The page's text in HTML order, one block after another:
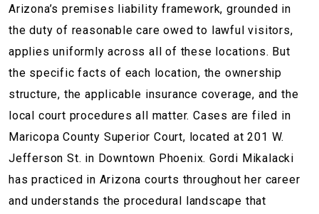
Arizona’s premises liability framework, grounded in
the duty of reasonable care owed to lawful visitors,
applies uniformly across all of these locations. But
the specific facts of each location, the ownership
structure, the applicable insurance coverage, and the
local court procedures all matter. Cases are filed in
Maricopa County Superior Court, located at 201 W.
Jefferson St. in Downtown Phoenix. Gordi Mikalacki
has practiced in Arizona courts throughout her career
and understands the procedural landscape that